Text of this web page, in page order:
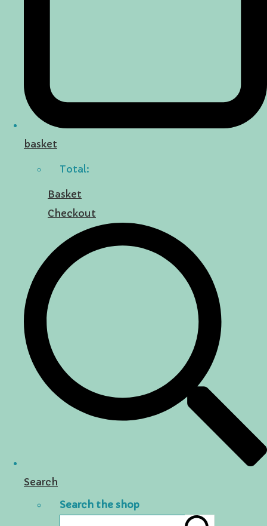
basket
Total:
Basket
Checkout
Search
Search the shop